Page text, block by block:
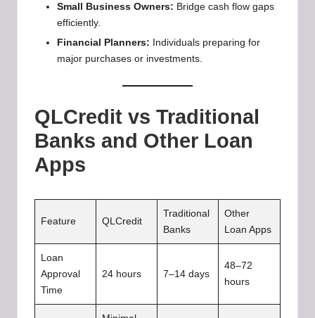
Small Business Owners: Bridge cash flow gaps
efficiently.
Financial Planners: Individuals preparing for
major purchases or investments.
QLCredit vs Traditional
Banks and Other Loan
Apps
Feature QLCredit
Traditional
Banks
Other
Loan Apps
Loan
Approval
Time
24 hours 7–14 days
48–72
hours